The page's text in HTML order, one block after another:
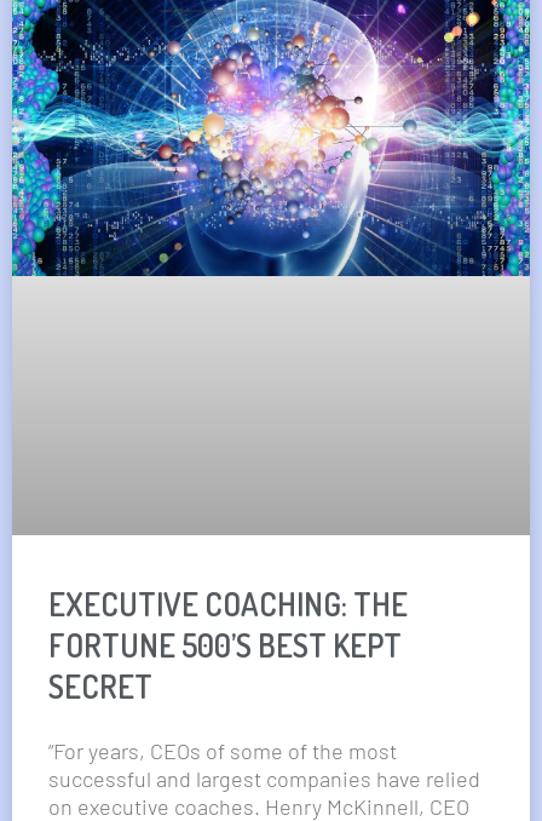
EXECUTIVE COACHING: THE
FORTUNE 500’S BEST KEPT
SECRET
“For years, CEOs of some of the most
successful and largest companies have relied
on executive coaches. Henry McKinnell, CEO